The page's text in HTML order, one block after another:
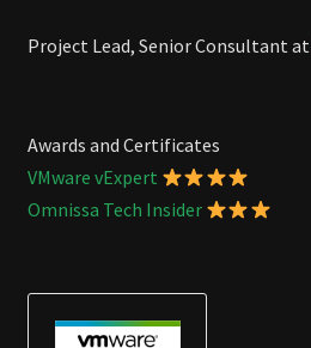
Project Lead, Senior Consultant at
Awards and Certificates
VMware vExpert
Omnissa Tech Insider